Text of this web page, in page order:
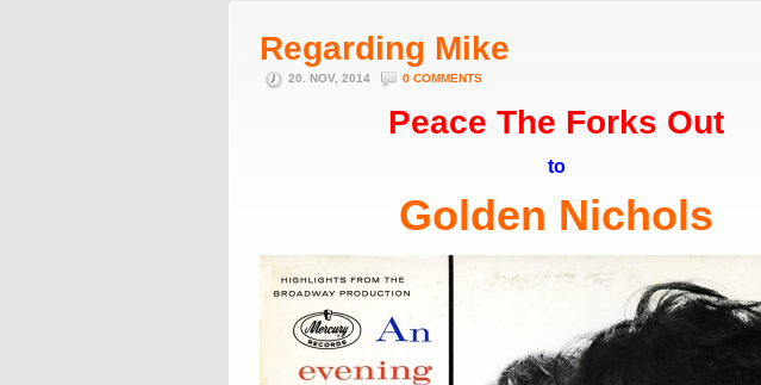
Regarding Mike
20. NOV, 2014 0 COMMENTS
Peace The Forks Out
to
Golden Nichols